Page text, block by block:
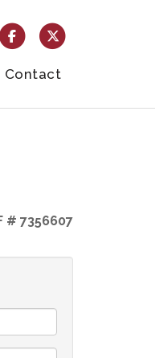
Contact
# 7356607